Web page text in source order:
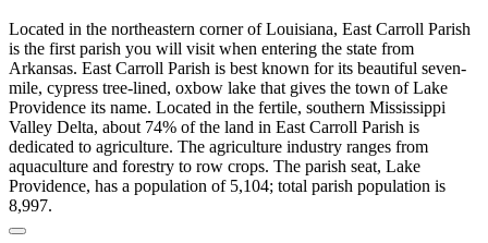
Located in the northeastern corner of Louisiana, East Carroll Parish
is the first parish you will visit when entering the state from
Arkansas. East Carroll Parish is best known for its beautiful seven-
mile, cypress tree-lined, oxbow lake that gives the town of Lake
Providence its name. Located in the fertile, southern Mississippi
Valley Delta, about 74% of the land in East Carroll Parish is
dedicated to agriculture. The agriculture industry ranges from
aquaculture and forestry to row crops. The parish seat, Lake
Providence, has a population of 5,104; total parish population is
8,997.